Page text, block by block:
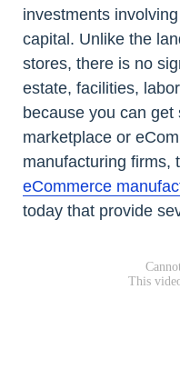
investments
capital. Unlike the
stores, there is no
estate, facilities,
because you can
marketplace or
manufacturing firms,
eCommerce
today that provide